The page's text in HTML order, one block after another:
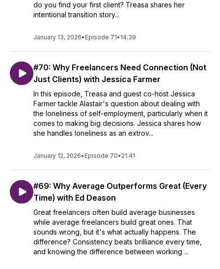
do you find your first client? Treasa shares her
intentional transition story...
January 13, 2026• Episode 71• 14:39
#70: Why Freelancers Need Connection (Not
Just Clients) with Jessica Farmer
In this episode, Treasa and guest co-host Jessica
Farmer tackle Alastair's question about dealing with
the loneliness of self-employment, particularly when it
comes to making big decisions. Jessica shares how
she handles loneliness as an extrov...
January 12, 2026• Episode 70• 21:41
#69: Why Average Outperforms Great (Every
Time) with Ed Deason
Great freelancers often build average businesses
while average freelancers build great ones. That
sounds wrong, but it's what actually happens. The
difference? Consistency beats brilliance every time,
and knowing the difference between working ...